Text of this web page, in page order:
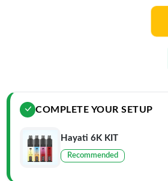
COMPLETE YOUR SETUP
Hayati 6K KIT
Recommended